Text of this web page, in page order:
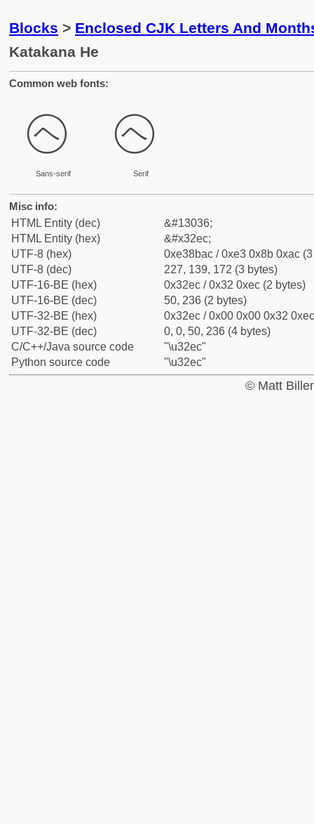
Blocks > Enclosed CJK Letters And
Katakana He
Common web fonts:
㋬
Sans-serif
㋬
Serif
Misc info:
HTML Entity (dec)
&#13036;
HTML Entity (hex)
&#x32ec;
UTF-8 (hex)
0xe38bac / 0xe3 0x8b 0xac
UTF-8 (dec)
227, 139, 172 (3 bytes)
UTF-16-BE (hex)
0x32ec / 0x32 0xec (2 bytes)
UTF-16-BE (dec)
50, 236 (2 bytes)
UTF-32-BE (hex)
0x32ec / 0x00 0x00 0x32
UTF-32-BE (dec)
0, 0, 50, 236 (4 bytes)
C/C++/Java source code
"\u32ec"
Python source code
"\u32ec"
© Matt